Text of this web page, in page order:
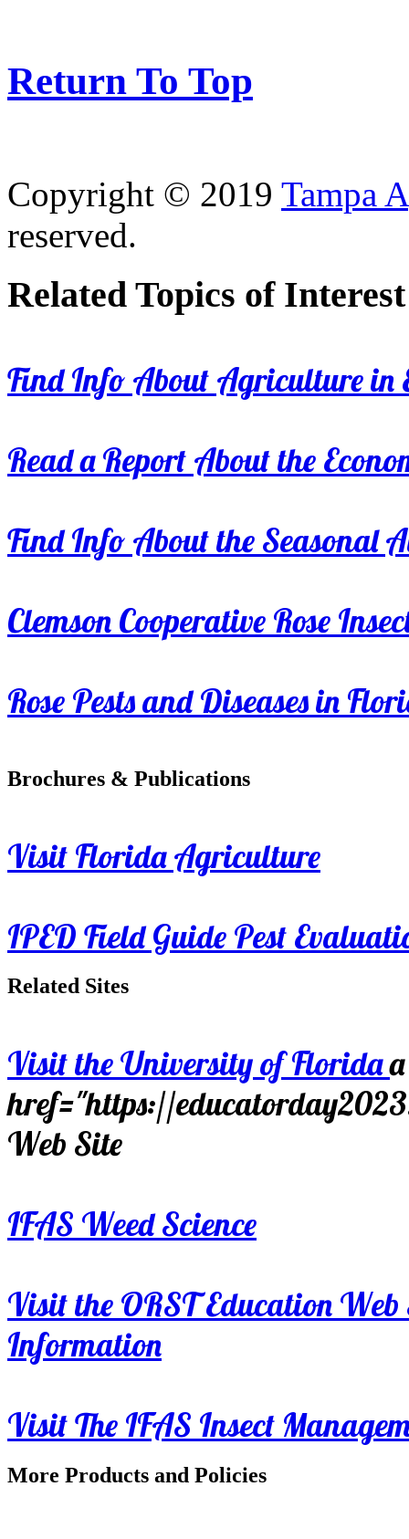
Return To Top
Copyright © 2019 Tampa
reserved.
Related Topics of Interest
Find Info About Agriculture in
Read a Report About the
Find Info About the Seasonal
Clemson Cooperative Rose
Rose Pests and Diseases in
Brochures & Publications
Visit Florida Agriculture
IPED Field Guide Pest
Related Sites
Visit the University of Florida
href="https://
Web Site
IFAS Weed Science
Visit the ORST Education
Information
Visit The IFAS Insect
More Products and Policies